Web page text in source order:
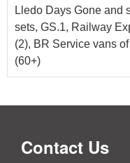
Lledo Days Gone and
sets, GS.1, Railway
(2), BR Service vans
(60+)
Contact Us